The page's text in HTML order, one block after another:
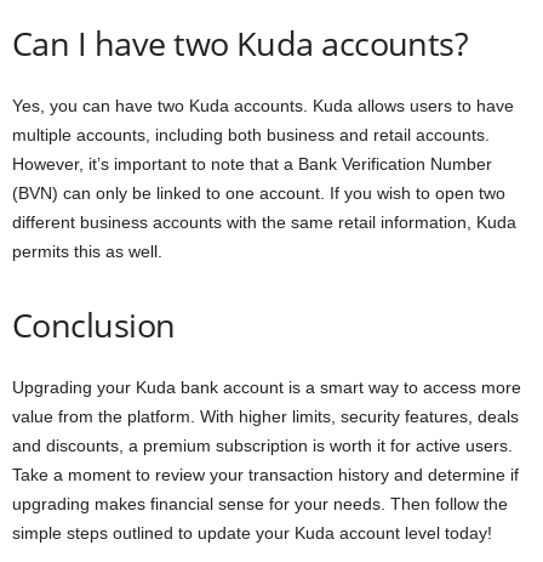
Can I have two Kuda accounts?
Yes, you can have two Kuda accounts. Kuda allows users to have
multiple accounts, including both business and retail accounts.
However, it’s important to note that a Bank Verification Number
(BVN) can only be linked to one account. If you wish to open two
different business accounts with the same retail information, Kuda
permits this as well.
Conclusion
Upgrading your Kuda bank account is a smart way to access more
value from the platform. With higher limits, security features, deals
and discounts, a premium subscription is worth it for active users.
Take a moment to review your transaction history and determine if
upgrading makes financial sense for your needs. Then follow the
simple steps outlined to update your Kuda account level today!